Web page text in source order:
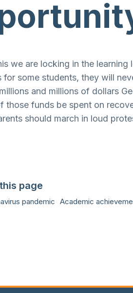
we are locking in the
for some students, they will
and millions of dollars
those funds be spent on
should march in loud
page
pandemic Academic